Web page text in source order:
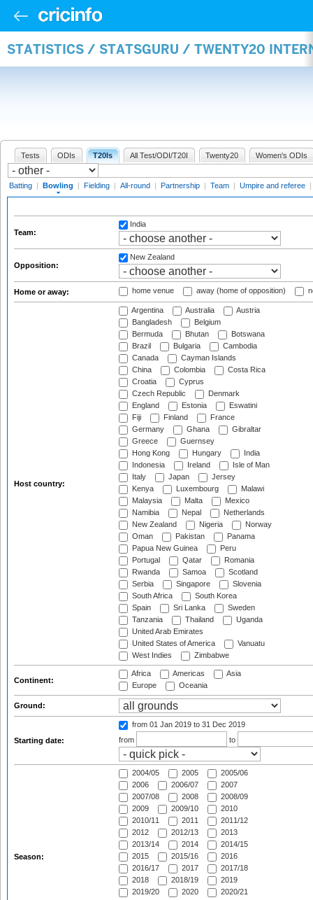
STATISTICS / STATSGURU / TWENTY20
Tests ODIs T20Is All Test/ODI/T20I Twenty20 Women's ODIs
Batting | Bowling | Fielding | All-round | Partnership | Team | Umpire and referee |
Team:
India
Opposition:
New Zealand
Home or away: home venue away (home of opposition)
Host country:
Argentina Australia
Austria
Bangladesh
Belgium
Bermuda
Bhutan
Botswana
Brazil
Bulgaria
Cambodia
Canada
Cayman Islands
China
Colombia
Costa Rica
Croatia
Cyprus
Czech Republic
Denmark
England
Estonia
Eswatini
Fiji
Finland
France
Germany
Ghana
Gibraltar
Greece
Guernsey
Hong Kong
Hungary
India
Indonesia
Ireland
Isle of Man
Italy
Japan
Jersey
Kenya
Luxembourg
Malawi
Malaysia
Malta
Mexico
Namibia
Nepal
Netherlands
New Zealand
Nigeria
Norway
Oman
Pakistan
Panama
Papua New Guinea
Peru
Portugal
Qatar
Romania
Rwanda
Samoa
Scotland
Serbia
Singapore
Slovenia
South Africa
South Korea
Spain
Sri Lanka
Sweden
Tanzania
Thailand
Uganda
United Arab Emirates
United States of America
Vanuatu
West Indies
Zimbabwe
Continent:
Africa Americas
Asia
Europe
Oceania
Ground:
Starting date:
from 01 Jan 2019 to 31 Dec 2019
from
to
Season:
2004/05 2005
2005/06
2006
2006/07
2007
2007/08
2008
2008/09
2009
2009/10
2010
2010/11
2011
2011/12
2012
2012/13
2013
2013/14
2014
2014/15
2015
2015/16
2016
2016/17
2017
2017/18
2018
2018/19
2019
2019/20
2020
2020/21